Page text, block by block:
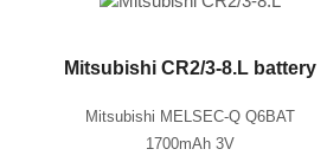
Mitsubishi CR2/3-8.L battery
Mitsubishi MELSEC-Q Q6BAT
1700mAh 3V